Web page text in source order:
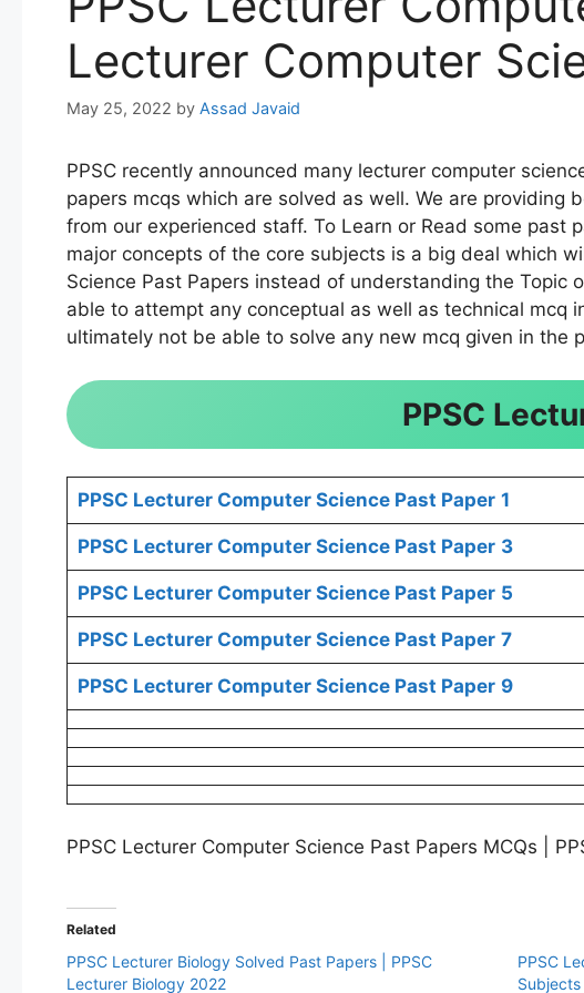
Lecturer Computer
May 25, 2022 by Assad Javaid
PPSC recently announced many lecturer computer
papers mcqs which are solved as well. We are providing
from our experienced staff. To Learn or Read some past
major concepts of the core subjects is a big deal which
Science Past Papers instead of understanding the
able to attempt any conceptual as well as technical mcq
ultimately not be able to solve any new mcq given in the
PPSC
PPSC Lecturer Computer Science Past Paper 1
PPSC Lecturer Computer Science Past Paper 3
PPSC Lecturer Computer Science Past Paper 5
PPSC Lecturer Computer Science Past Paper 7
PPSC Lecturer Computer Science Past Paper 9
PPSC Lecturer Computer Science Past Papers MCQs |
Related
PPSC Lecturer Biology Solved Past Papers | PPSC
Lecturer Biology 2022
PPSC
Subjects